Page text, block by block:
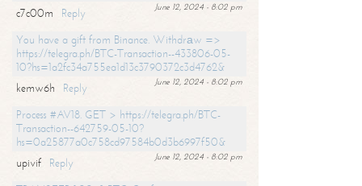
June 12, 2024 - 8:02 pm
c7c00m
Reply
You have a gift from Binance. Withdrаw =>
https://telegra.ph/BTC-Transaction--433806-05-
10?hs=1a2fc34a755ea1d13c3790372c3d4762&
June 12, 2024 - 8:02 pm
kemw6h
Reply
Process #AV18. GET > https://telegra.ph/BTC-
Transaction--642759-05-10?
hs=0a25877a0c758cd97584b0d3b6997f50&
June 12, 2024 - 8:02 pm
upivif
Reply